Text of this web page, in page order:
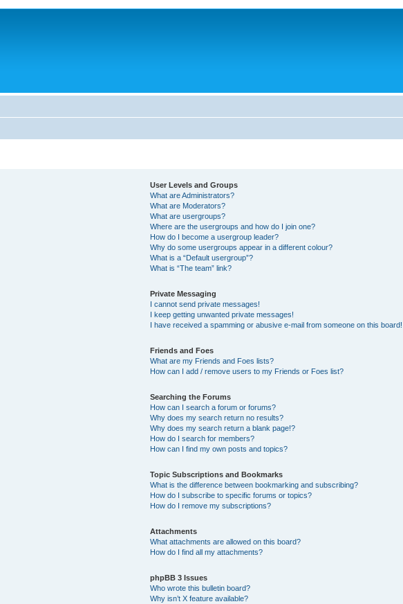
User Levels and Groups
What are Administrators?
What are Moderators?
What are usergroups?
Where are the usergroups and how do I join one?
How do I become a usergroup leader?
Why do some usergroups appear in a different colour?
What is a “Default usergroup”?
What is “The team” link?
Private Messaging
I cannot send private messages!
I keep getting unwanted private messages!
I have received a spamming or abusive e-mail from someone on this board!
Friends and Foes
What are my Friends and Foes lists?
How can I add / remove users to my Friends or Foes list?
Searching the Forums
How can I search a forum or forums?
Why does my search return no results?
Why does my search return a blank page!?
How do I search for members?
How can I find my own posts and topics?
Topic Subscriptions and Bookmarks
What is the difference between bookmarking and subscribing?
How do I subscribe to specific forums or topics?
How do I remove my subscriptions?
Attachments
What attachments are allowed on this board?
How do I find all my attachments?
phpBB 3 Issues
Who wrote this bulletin board?
Why isn’t X feature available?